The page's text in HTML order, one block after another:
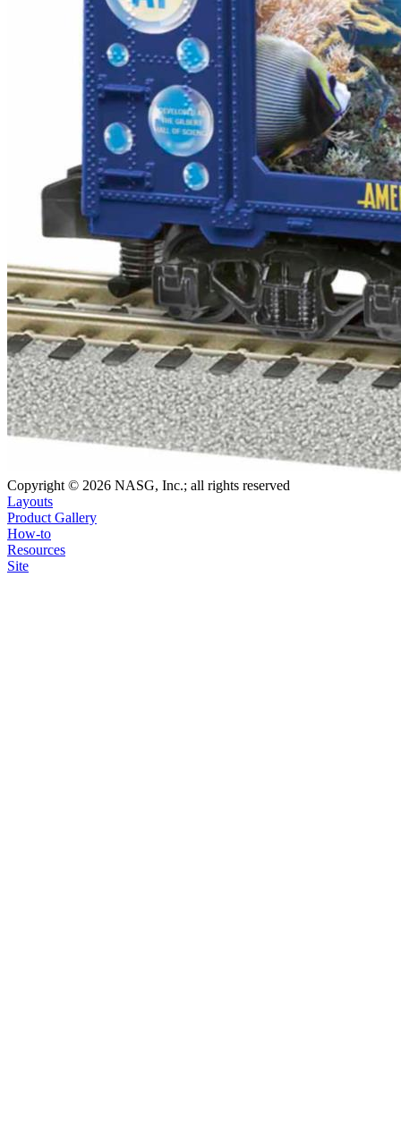
Copyright © 2026 NASG, Inc.; all rights reserved
Layouts
Product Gallery
How-to
Resources
Site